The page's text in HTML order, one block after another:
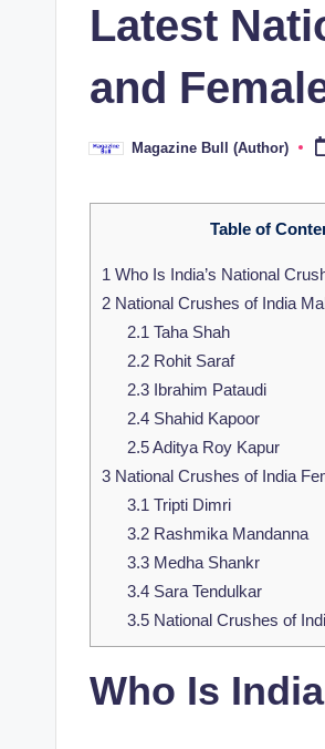
Latest
and
PostedMagazine Bull (Author)
Table of
1 Who Is India’s National
2 National Crushes of India
2.1Taha Shah
2.2Rohit Saraf
2.3Ibrahim Pataudi
2.4Shahid Kapoor
2.5Aditya Roy Kapur
3 National Crushes of India
3.1Tripti Dimri
3.2Rashmika Mandanna
3.3Medha Shankr
3.4Sara Tendulkar
3.5National Crushes of
Who Is